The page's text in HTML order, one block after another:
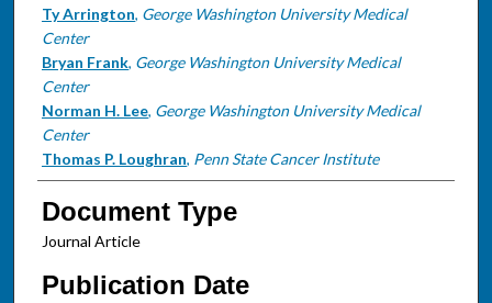
Ty Arrington, George Washington University Medical
Center
Bryan Frank, George Washington University Medical
Center
Norman H. Lee, George Washington University Medical
Center
Thomas P. Loughran, Penn State Cancer Institute
Document Type
Journal Article
Publication Date